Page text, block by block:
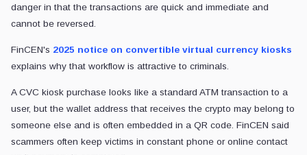
danger in that the transactions are quick and immediate and
cannot be reversed.
FinCEN's 2025 notice on convertible virtual currency kiosks
explains why that workflow is attractive to criminals.
A CVC kiosk purchase looks like a standard ATM transaction to a
user, but the wallet address that receives the crypto may belong to
someone else and is often embedded in a QR code. FinCEN said
scammers often keep victims in constant phone or online contact